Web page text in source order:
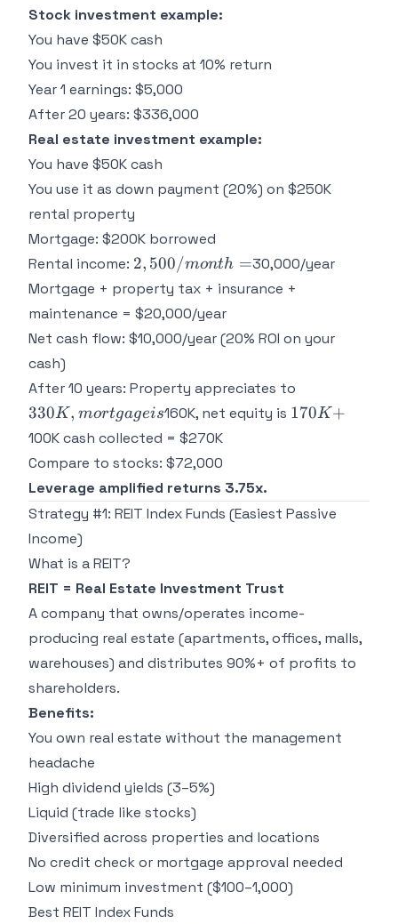
Stock investment example:
You have $50K cash
You invest it in stocks at 10% return
Year 1 earnings: $5,000
After 20 years: $336,000
Real estate investment example:
You have $50K cash
You use it as down payment (20%) on $250K
rental property
Mortgage: $200K borrowed
Rental income: 2,500/month
=
2, 500/month =30,000/year
Mortgage + property tax + insurance +
maintenance = $20,000/year
Net cash flow: $10,000/year (20% ROI on your
cash)
After 10 years: Property appreciates to
mortgage
330K, mortgageis160K, net equity is 170K
170K+
100K cash collected = $270K
Compare to stocks: $72,000
Leverage amplified returns 3.75x.
Strategy #1: REIT Index Funds (Easiest Passive
Income)
What is a REIT?
REIT = Real Estate Investment Trust
A company that owns/operates income-
producing real estate (apartments, offices, malls,
warehouses) and distributes 90%+ of profits to
shareholders.
Benefits:
You own real estate without the management
headache
High dividend yields (3–5%)
Liquid (trade like stocks)
Diversified across properties and locations
No credit check or mortgage approval needed
Low minimum investment ($100–1,000)
Best REIT Index Funds